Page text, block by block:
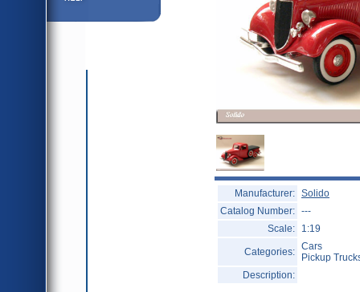
Manufacturer: Solido
Catalog Number: ---
Scale:
1:19
Categories: Cars
Pickup
Description: